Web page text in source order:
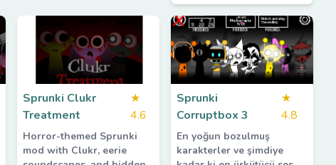
Sprunki Clukr
Treatment
★
4.6
Horror-themed Sprunki
mod with Clukr, eerie
Sprunki
Corruptbox 3
★
4.8
En yoğun bozulmuş
karakterler ve şimdiye